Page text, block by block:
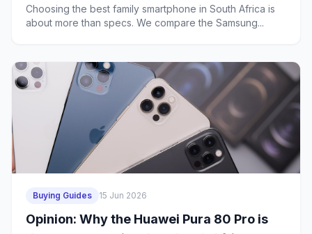
iPhone 17e or Huawei Mate 80 Pro?
Choosing the best family smartphone in South Africa is
about more than specs. We compare the Samsung...
Buying Guides 15 Jun 2026
Opinion: Why the Huawei Pura 80 Pro is